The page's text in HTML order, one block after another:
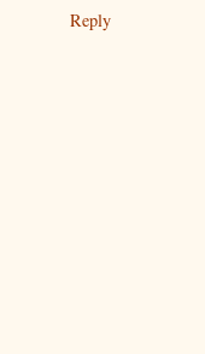
Reply